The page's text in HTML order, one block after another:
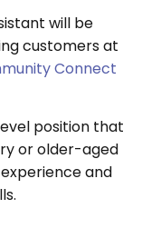
will be
customers at
Connect
position that
or older-aged
and